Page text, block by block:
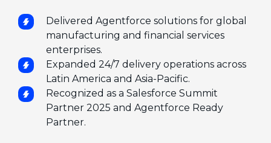
Delivered Agentforce solutions for global
manufacturing and financial services
enterprises.
Expanded 24/7 delivery operations across
Latin America and Asia-Pacific.
Recognized as a Salesforce Summit
Partner 2025 and Agentforce Ready
Partner.